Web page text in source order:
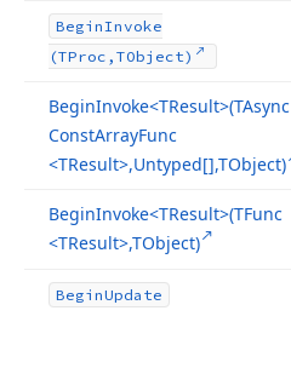
BeginInvoke
(TProc,TObject)
BeginInvoke<TResult>(TAsync
ConstArrayFunc
<TResult>,Untyped[],TObject)
BeginInvoke<TResult>(TFunc
<TResult>,TObject)
BeginUpdate